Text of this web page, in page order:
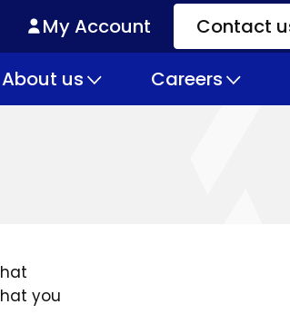
My Account
CTA
Links
Contact
About us Careers
you